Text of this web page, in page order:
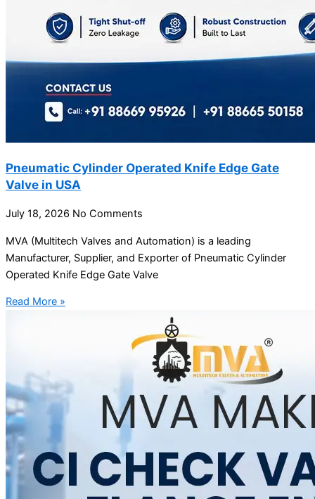
Pneumatic Cylinder Operated Knife Edge Gate
Valve in USA
July 18, 2026 No Comments
MVA (Multitech Valves and Automation) is a leading
Manufacturer, Supplier, and Exporter of Pneumatic Cylinder
Operated Knife Edge Gate Valve
Read More »